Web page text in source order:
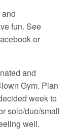
fun. See
or
and
Gym. Plan
week to
solo/duo/small
well.